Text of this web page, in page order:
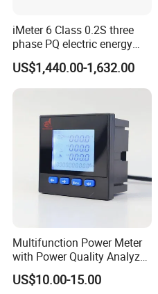
iMeter 6 Class 0.2S three
phase PQ electric energy
meter with color LCD
Ethernet optional analog
Input
US$1,440.00-1,632.00
Multifunction Power Meter
with Power Quality Analyzer
and Smart Energy
Integration Capabilities
US$10.00-15.00